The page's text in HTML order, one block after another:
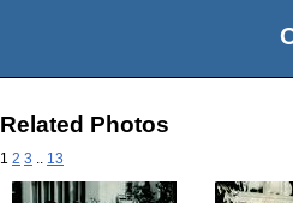
Related Photos
1 2 3 13